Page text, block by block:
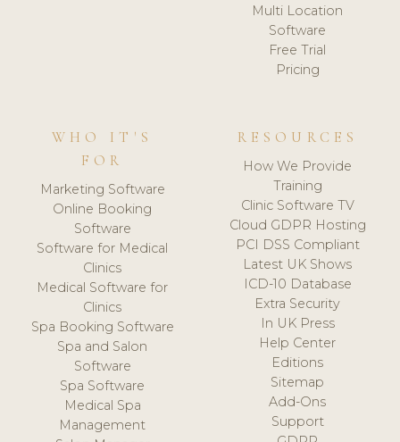
Multi Location
Software
Free Trial
Pricing
WHO IT'S
FOR
Marketing Software
Online Booking
Software
Software for Medical
Clinics
Medical Software for
Clinics
Spa Booking Software
Spa and Salon
Software
Spa Software
Medical Spa
Management
RESOURCES
How We Provide
Training
Clinic Software TV
Cloud GDPR Hosting
PCI DSS Compliant
Latest UK Shows
ICD-10 Database
Extra Security
In UK Press
Help Center
Editions
Sitemap
Add-Ons
Support